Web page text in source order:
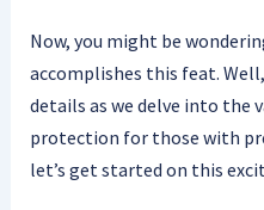
Now, you might be
accomplishes this feat.
details as we delve into the
protection for those with
let’s get started on this